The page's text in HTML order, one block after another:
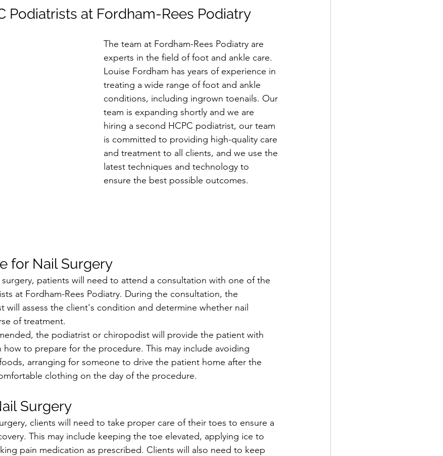
Podiatrists at Fordham-Rees Podiatry
The team at Fordham-Rees Podiatry are
experts in the field of foot and ankle care.
Louise Fordham has years of experience in
treating a wide range of foot and ankle
conditions, including ingrown toenails. Our
team is expanding shortly and we are
hiring a second HCPC podiatrist, our team
is committed to providing high-quality care
and treatment to all clients, and we use the
latest techniques and technology to
ensure the best possible outcomes.
for Nail Surgery
patients will need to attend a consultation with one of the
at Fordham-Rees Podiatry. During the consultation, the
will assess the client's condition and determine whether nail
of treatment.
the podiatrist or chiropodist will provide the patient with
to prepare for the procedure. This may include avoiding
arranging for someone to drive the patient home after the
clothing on the day of the procedure.
Surgery
clients will need to take proper care of their toes to ensure a
This may include keeping the toe elevated, applying ice to
pain medication as prescribed. Clients will also need to keep